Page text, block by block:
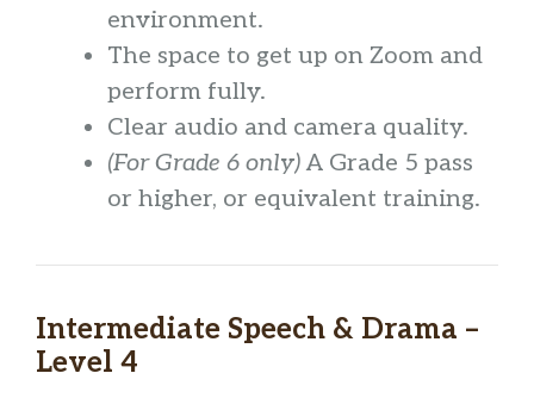
environment.
The space to get up on Zoom and
perform fully.
Clear audio and camera quality.
(For Grade 6 only) A Grade 5 pass
or higher, or equivalent training.
Intermediate Speech & Drama –
Level 4